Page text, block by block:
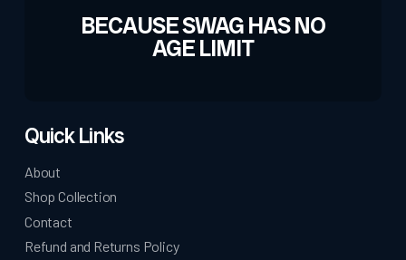
BECAUSE SWAG HAS NO
AGE LIMIT
Quick Links
About
Shop Collection
Contact
Refund and Returns Policy